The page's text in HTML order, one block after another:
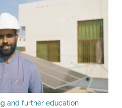
and further education